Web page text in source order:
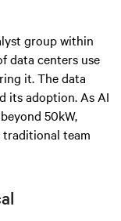
group within
data centers use
it. The data
its adoption. As AI
50kW,
team